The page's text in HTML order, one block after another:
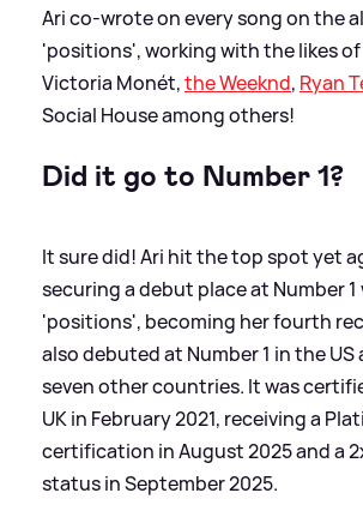
Ari co-wrote on every song on the
'positions', working with the likes of
Victoria Monét,the Weeknd, Ryan
Social House among others!
Did it go to Number 1?
It sure did! Ari hit the top spot yet
securing a debut place at Number
'positions', becoming her fourth
also debuted at Number 1 in the US
seven other countries. It was
UK in February 2021, receiving a
certification in August 2025 and a
status in September 2025.